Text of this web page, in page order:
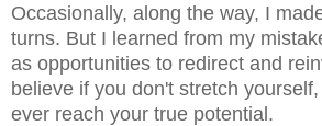
Occasionally, along the way, I
turns. But I learned from my
as opportunities to redirect and
believe if you don't stretch
ever reach your true potential.